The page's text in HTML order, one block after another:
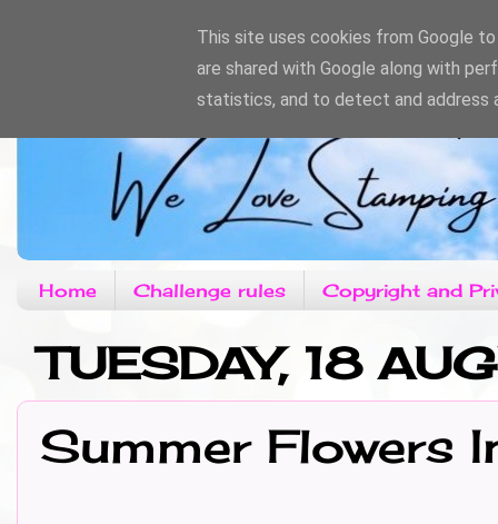
Home Challenge rules Copyright and
TUESDAY, 18
Summer Flowers
This site uses cookies from Google
are shared with Google along with
statistics, and to detect and address